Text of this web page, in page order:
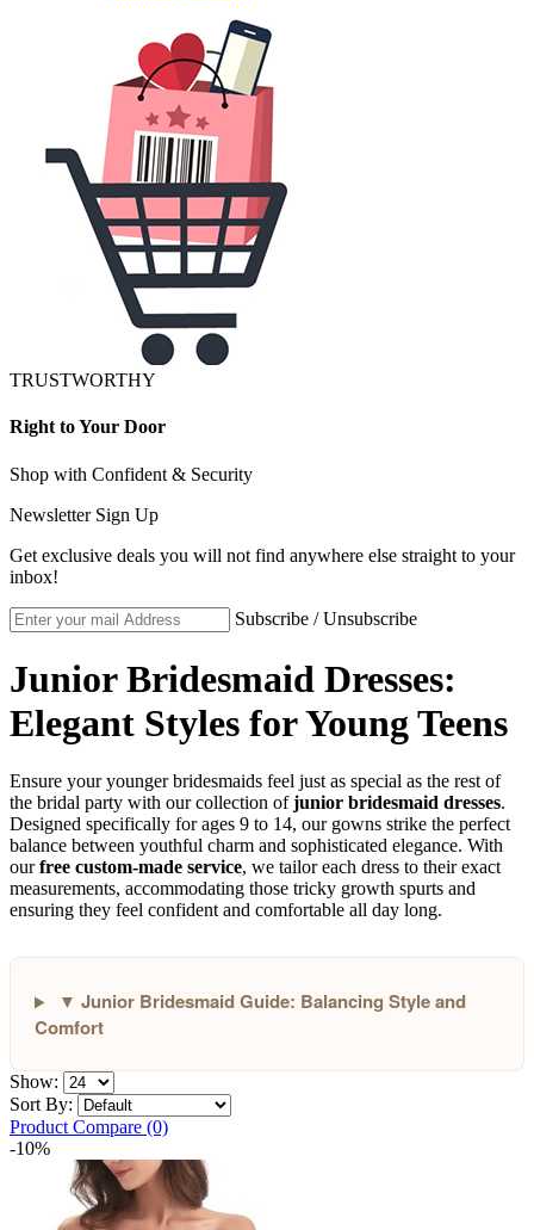
TRUSTWORTHY
Right to Your Door
Shop with Confident & Security
Newsletter Sign Up
Get exclusive deals you will not find anywhere else straight to your
inbox!
Subscribe / Unsubscribe
Junior Bridesmaid Dresses:
Elegant Styles for Young Teens
Ensure your younger bridesmaids feel just as special as the rest of
the bridal party with our collection ofjunior bridesmaid dresses.
Designed specifically for ages 9 to 14, our gowns strike the perfect
balance between youthful charm and sophisticated elegance. With
ourfree custom-made service, we tailor each dress to their exact
measurements, accommodating those tricky growth spurts and
ensuring they feel confident and comfortable all day long.
▼ Junior Bridesmaid Guide: Balancing Style and
Comfort
Show:
Sort By:
Product Compare (0)
-10%